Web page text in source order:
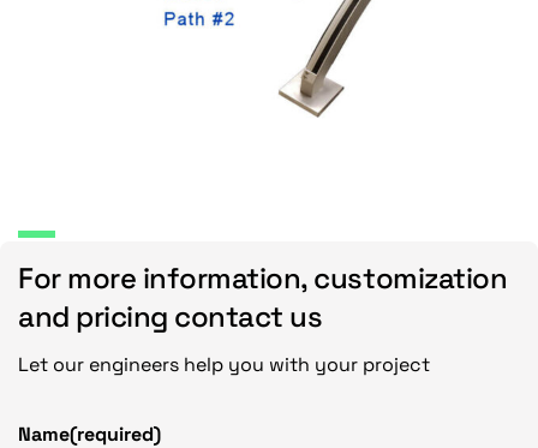
For more information, customization
and pricing contact us
Let our engineers help you with your project
Name(required)